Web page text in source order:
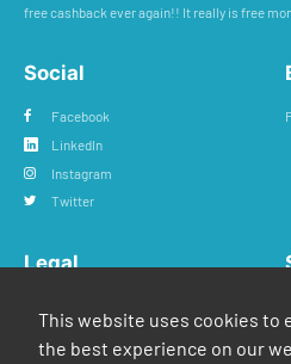
This website uses cookies to
the best experience on our
free cashback ever again!! It really is free
Social
Facebook
LinkedIn
Instagram
Twitter
Legal